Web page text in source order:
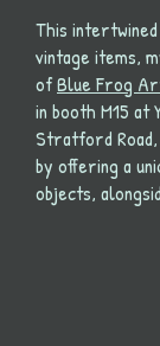
This
vintage items,
ofBlue Frog
in booth M15 at
Stratford
by offering a
objects,